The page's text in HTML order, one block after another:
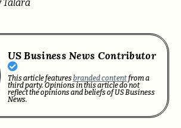
Talara
US Business News Contributor
This article featuresbranded contentfrom a
third party. Opinions in this article do not
reflect the opinions and beliefs of US Business
News.